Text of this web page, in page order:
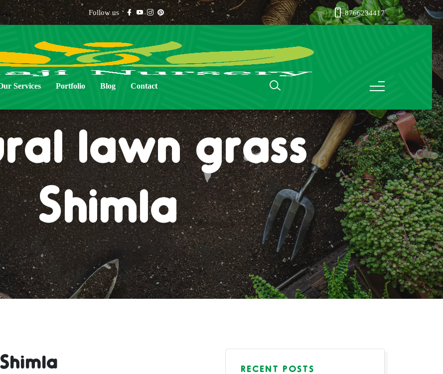
Follow us 8766234417
Services Portfolio Blog Contact
lawn grass
Shimla
RECENT POSTS